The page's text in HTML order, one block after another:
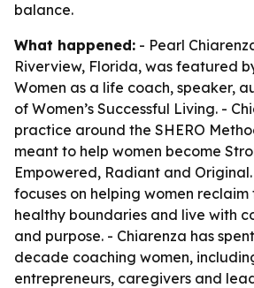
balance.
What happened: - Pearl
Riverview, Florida, was featured
Women as a life coach, speaker,
of Women’s Successful Living. -
practice around the SHERO
meant to help women become
Empowered, Radiant and
focuses on helping women reclaim
healthy boundaries and live with
and purpose. - Chiarenza has
decade coaching women,
entrepreneurs, caregivers and